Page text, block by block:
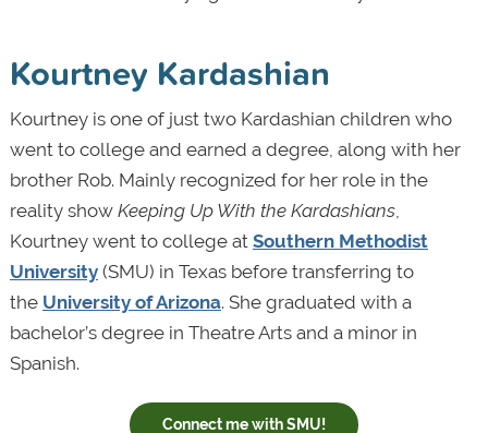
Kourtney Kardashian
Kourtney is one of just two Kardashian children who
went to college and earned a degree, along with her
brother Rob. Mainly recognized for her role in the
reality showKeeping Up With the Kardashians,
Kourtney went to college at Southern Methodist
University(SMU) in Texas before transferring to
the University of Arizona. She graduated with a
bachelor’s degree in Theatre Arts and a minor in
Spanish.
Connect me with SMU!